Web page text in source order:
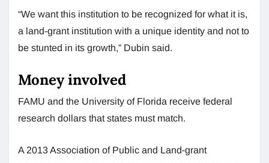
“We want this institution to be recognized for what it is,
a land-grant institution with a unique identity and not to
be stunted in its growth,” Dubin said.
Money involved
FAMU and the University of Florida receive federal
research dollars that states must match.
A 2013 Association of Public and Land-grant